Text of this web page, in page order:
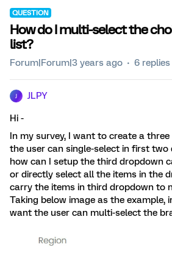
QUESTION
How do I multi-select the
list?
Forum|Forum|3 years ago 6 replies
JLPY
Hi -
In my survey, I want to create a
the user can single-select in first two
how can I setup the third dropdown
or directly select all the items in the
carry the items in third dropdown to
Taking below image as the example,
want the user can multi-select the